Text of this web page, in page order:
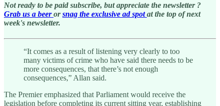
Not ready to be paid subscribe, but appreciate the newsletter ?
Grab us a beer orsnag the exclusive ad spotat the top of next
week's newsletter.
“It comes as a result of listening very clearly to too
many victims of crime who have said there needs to be
more consequences, that there’s not enough
consequences,” Allan said.
The Premier emphasized that Parliament would receive the
legislation before completing its current sitting year, establishing